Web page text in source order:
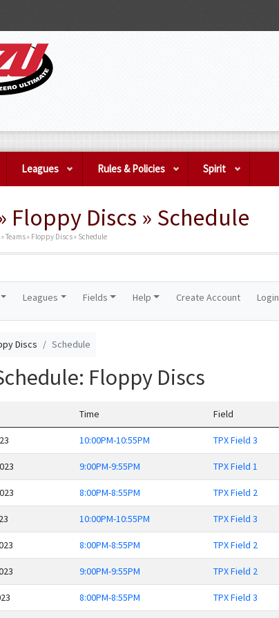
Leagues Rules & Policies Spirit
Floppy Discs » Schedule
»Teams » Floppy Discs » Schedule
Leagues Fields Help Create Account Login
Discs Schedule
Floppy Discs
Time Field
10:00PM-10:55PM TPX Field 3
9:00PM-9:55PM TPX Field 1
8:00PM-8:55PM TPX Field 2
10:00PM-10:55PM TPX Field 3
8:00PM-8:55PM TPX Field 2
9:00PM-9:55PM TPX Field 2
8:00PM-8:55PM TPX Field 3